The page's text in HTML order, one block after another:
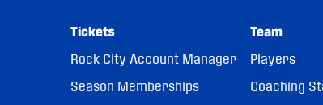
Tickets
Rock City Account Manager
Season Memberships
Team
Players
Coaching